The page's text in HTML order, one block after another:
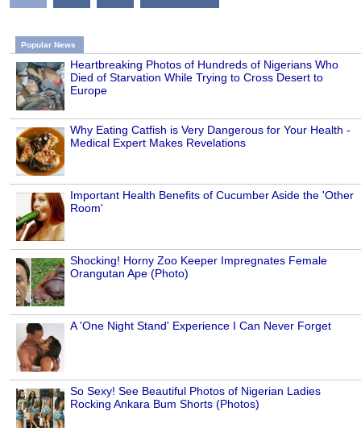
Popular News
Heartbreaking Photos of Hundreds of Nigerians Who
Died of Starvation While Trying to Cross Desert to
Europe
Why Eating Catfish is Very Dangerous for Your Health -
Medical Expert Makes Revelations
Important Health Benefits of Cucumber Aside the 'Other
Room'
Shocking! Horny Zoo Keeper Impregnates Female
Orangutan Ape (Photo)
A 'One Night Stand' Experience I Can Never Forget
So Sexy! See Beautiful Photos of Nigerian Ladies
Rocking Ankara Bum Shorts (Photos)